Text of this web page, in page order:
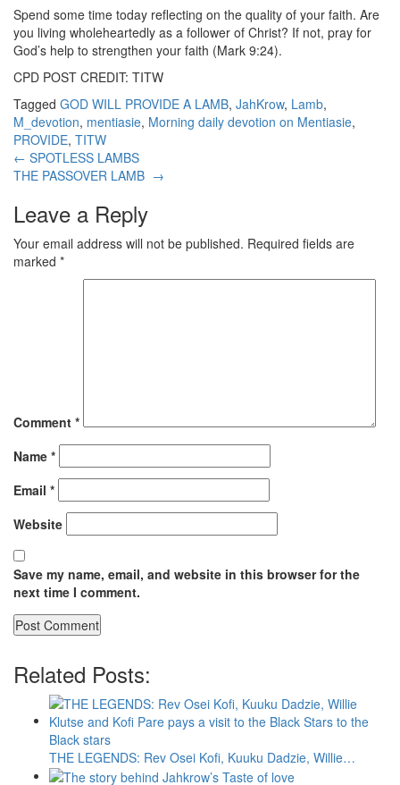
Spend some time today reflecting on the quality of your faith. Are
you living wholeheartedly as a follower of Christ? If not, pray for
God’s help to strengthen your faith (Mark 9:24).
CPD POST CREDIT: TITW
Tagged GOD WILL PROVIDE A LAMB, JahKrow, Lamb,
M_devotion, mentiasie, Morning daily devotion on Mentiasie,
PROVIDE, TITW
Post
navigation
← SPOTLESS LAMBS
THE PASSOVER LAMB →
Leave a Reply
Your email address will not be published. Required fields are
marked *
Comment *
Name *
Email *
Website
Save my name, email, and website in this browser for the
next time I comment.
Related Posts:
THE LEGENDS: Rev Osei Kofi, Kuuku Dadzie, Willie…